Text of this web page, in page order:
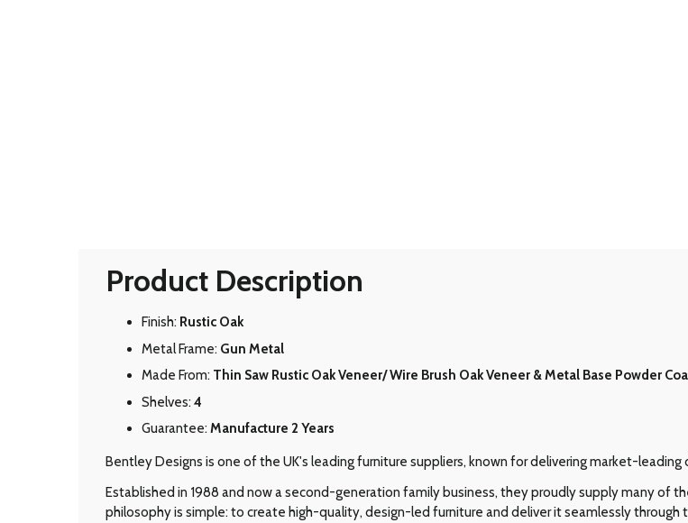
Product Description
Finish: Rustic Oak
Metal Frame: Gun Metal
Made From: Thin Saw Rustic Oak Veneer/ Wire Brush Oak Veneer & Metal Base Powder
Shelves: 4
Guarantee: Manufacture 2 Years
Bentley Designs is one of the UK's leading furniture suppliers, known for delivering market-
Established in 1988 and now a second-generation family business, they proudly supply many of
philosophy is simple: to create high-quality, design-led furniture and deliver it seamlessly